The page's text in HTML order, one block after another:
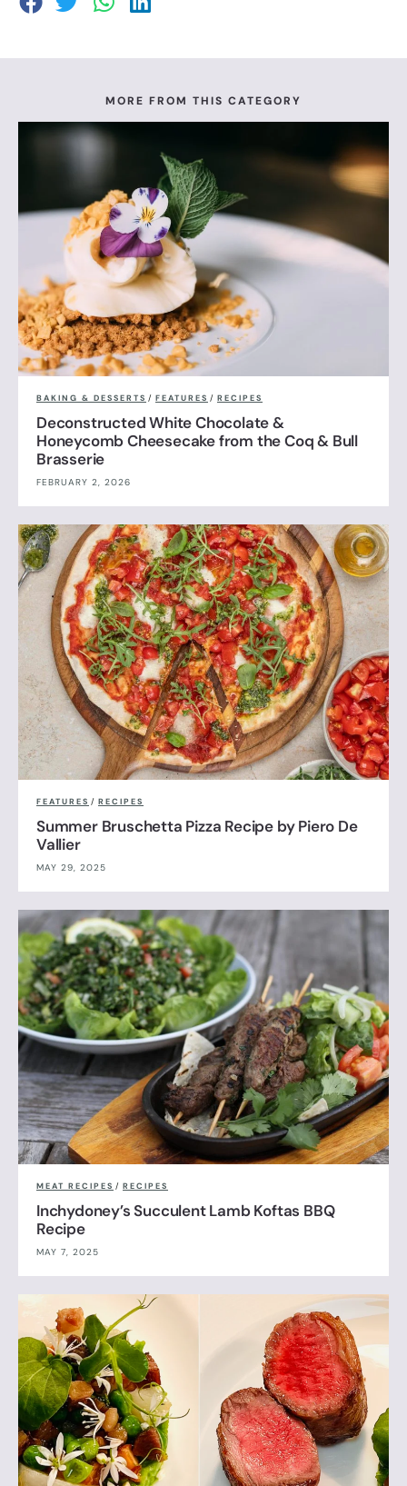
MORE FROM THIS CATEGORY
BAKING & DESSERTS / FEATURES / RECIPES
Deconstructed White Chocolate &
Honeycomb Cheesecake from the Coq & Bull
Brasserie
FEBRUARY 2, 2026
FEATURES / RECIPES
Summer Bruschetta Pizza Recipe by Piero De
Vallier
MAY 29, 2025
MEAT RECIPES / RECIPES
Inchydoney’s Succulent Lamb Koftas BBQ
Recipe
MAY 7, 2025